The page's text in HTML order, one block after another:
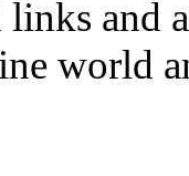
and
world